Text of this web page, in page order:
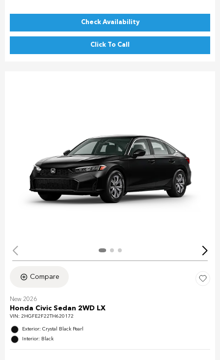
Check Availability
Click To Call
Compare
New 2026
Honda Civic Sedan 2WD LX
VIN: 2HGFE2F22TH620172
Exterior: Crystal Black Pearl
Interior: Black